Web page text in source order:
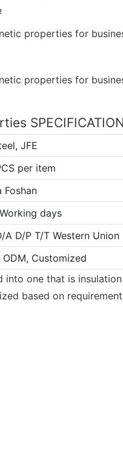
JFE
per item
Foshan
days
A D/P T/T Western Union
ODM, Customized
into one that is
based on